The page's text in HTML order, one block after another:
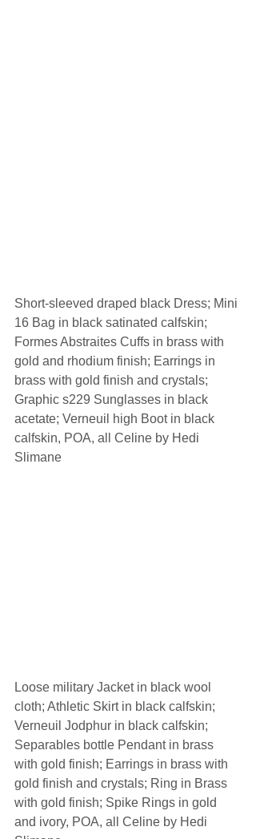
Short-sleeved draped black Dress; Mini
16 Bag in black satinated calfskin;
Formes Abstraites Cuffs in brass with
gold and rhodium finish; Earrings in
brass with gold finish and crystals;
Graphic s229 Sunglasses in black
acetate; Verneuil high Boot in black
calfskin, POA, all Celine by Hedi
Slimane
Loose military Jacket in black wool
cloth; Athletic Skirt in black calfskin;
Verneuil Jodphur in black calfskin;
Separables bottle Pendant in brass
with gold finish; Earrings in brass with
gold finish and crystals; Ring in Brass
with gold finish; Spike Rings in gold
and ivory, POA, all Celine by Hedi